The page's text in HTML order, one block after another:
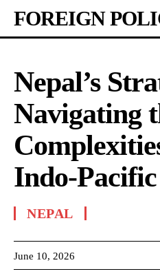
FOREIGN
Nepal’s
Navigating
Indo-Pacific
NEPAL
June 10, 2026